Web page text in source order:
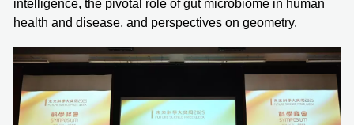
intelligence, the pivotal role of gut microbiome in human
health and disease, and perspectives on geometry.